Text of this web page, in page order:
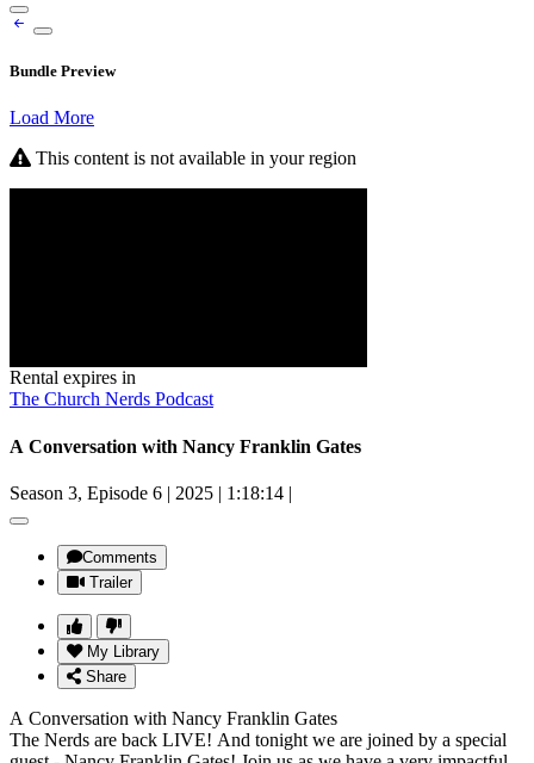
Bundle Preview
Load More
This content is not available in your region
Rental expires in
The Church Nerds Podcast
A Conversation with Nancy Franklin Gates
Season 3, Episode 6 | 2025 | 1:18:14 |
Comments
Trailer
My Library
Share
A Conversation with Nancy Franklin Gates
The Nerds are back LIVE! And tonight we are joined by a special